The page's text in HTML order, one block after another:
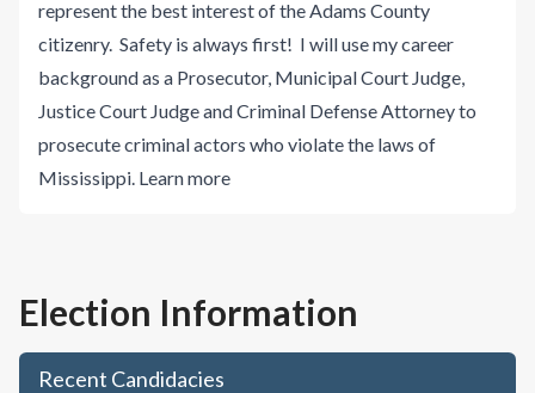
represent the best interest of the Adams County
citizenry. Safety is always first! I will use my career
background as a Prosecutor, Municipal Court Judge,
Justice Court Judge and Criminal Defense Attorney to
prosecute criminal actors who violate the laws of
Mississippi. Learn more
Election Information
Recent Candidacies